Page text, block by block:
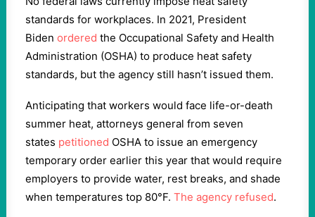
standards for workplaces. In 2021, President
Biden ordered the Occupational Safety and Health
Administration (OSHA) to produce heat safety
standards, but the agency still hasn’t issued them.
Anticipating that workers would face life-or-death
summer heat, attorneys general from seven
states petitioned OSHA to issue an emergency
temporary order earlier this year that would require
employers to provide water, rest breaks, and shade
when temperatures top 80°F. The agency refused.